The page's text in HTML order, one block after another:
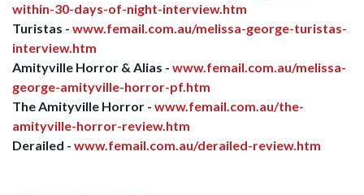
within-30-days-of-night-interview.htm
Turistas - www.femail.com.au/melissa-george-turistas-
interview.htm
Amityville Horror & Alias - www.femail.com.au/melissa-
george-amityville-horror-pf.htm
The Amityville Horror - www.femail.com.au/the-
amityville-horror-review.htm
Derailed - www.femail.com.au/derailed-review.htm